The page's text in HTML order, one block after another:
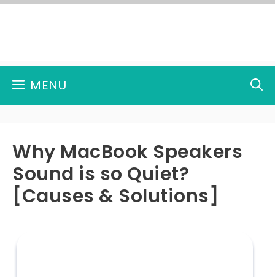
MENU
Why MacBook Speakers
Sound is so Quiet?
[Causes & Solutions]